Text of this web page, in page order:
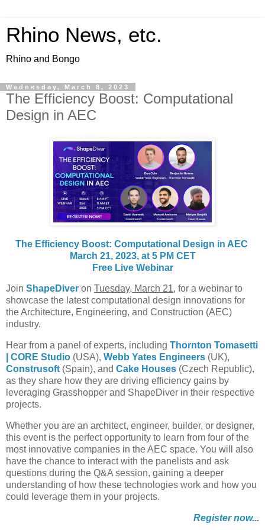
Rhino News, etc.
Rhino and Bongo
Wednesday, March 8, 2023
The Efficiency Boost: Computational
Design in AEC
The Efficiency Boost: Computational Design in AEC
March 21, 2023, at 5 PM CET
Free Live Webinar
Join ShapeDiver on Tuesday, March 21, for a webinar to
showcase the latest computational design innovations for
the Architecture, Engineering, and Construction (AEC)
industry.
Hear from a panel of experts, including Thornton Tomasetti
CORE Studio (USA), Webb Yates Engineers (UK),
Construsoft (Spain), and Cake Houses (Czech Republic),
as they share how they are driving efficiency gains by
leveraging Grasshopper and ShapeDiver in their respective
projects.
Whether you are an architect, engineer, builder, or designer,
this event is the perfect opportunity to learn from four of the
most innovative companies in the AEC space. You will also
have the chance to interact with the panelists and ask
questions during the Q&A session, gaining a deeper
understanding of how these technologies work and how you
could leverage them in your projects.
Register now...